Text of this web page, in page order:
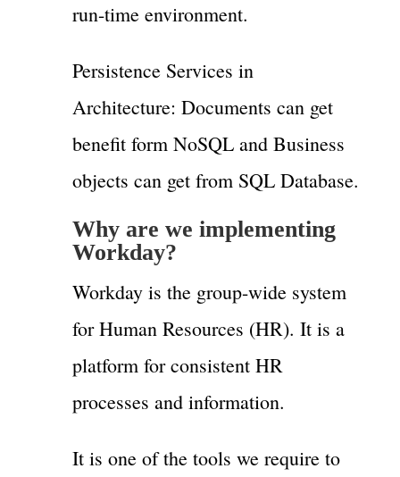
run-time environment.
Persistence Services in
Architecture: Documents can get
benefit form NoSQL and Business
objects can get from SQL Database.
Why are we implementing
Workday?
Workday is the group-wide system
for Human Resources (HR). It is a
platform for consistent HR
processes and information.
It is one of the tools we require to